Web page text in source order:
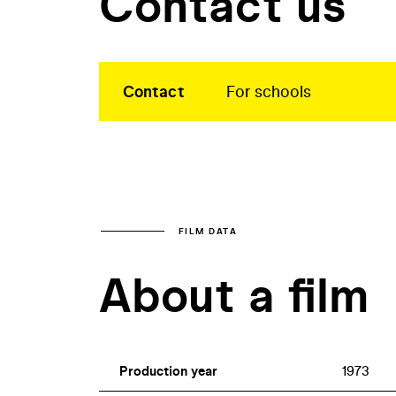
Contact For schools
FILM DATA
About a film
Production year 1973